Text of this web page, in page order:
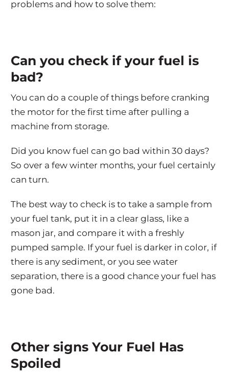
problems and how to solve them:
Can you check if your fuel is
bad?
You can do a couple of things before cranking
the motor for the first time after pulling a
machine from storage.
Did you know fuel can go bad within 30 days?
So over a few winter months, your fuel certainly
can turn.
The best way to check is to take a sample from
your fuel tank, put it in a clear glass, like a
mason jar, and compare it with a freshly
pumped sample. If your fuel is darker in color, if
there is any sediment, or you see water
separation, there is a good chance your fuel has
gone bad.
Other signs Your Fuel Has
Spoiled